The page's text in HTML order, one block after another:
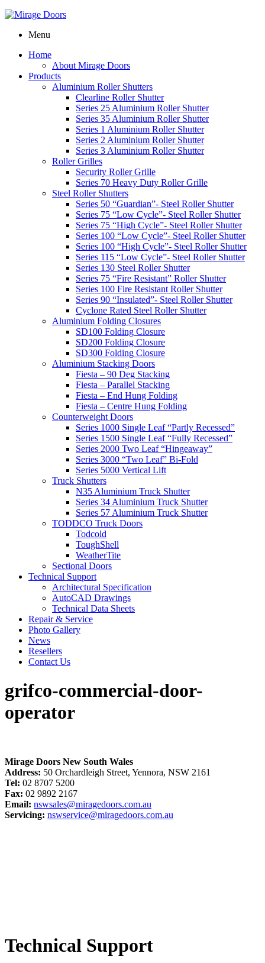
Menu
Home
About Mirage Doors
Products
Aluminium Roller Shutters
Clearline Roller Shutter
Series 25 Aluminium Roller Shutter
Series 35 Aluminium Roller Shutter
Series 1 Aluminium Roller Shutter
Series 2 Aluminium Roller Shutter
Series 3 Aluminium Roller Shutter
Roller Grilles
Security Roller Grille
Series 70 Heavy Duty Roller Grille
Steel Roller Shutters
Series 50 “Guardian”- Steel Roller Shutter
Series 75 “Low Cycle”- Steel Roller Shutter
Series 75 “High Cycle”- Steel Roller Shutter
Series 100 “Low Cycle”- Steel Roller Shutter
Series 100 “High Cycle”- Steel Roller Shutter
Series 115 “Low Cycle”- Steel Roller Shutter
Series 130 Steel Roller Shutter
Series 75 “Fire Resistant” Roller Shutter
Series 100 Fire Resistant Roller Shutter
Series 90 “Insulated”- Steel Roller Shutter
Cyclone Rated Steel Roller Shutter
Aluminium Folding Closures
SD100 Folding Closure
SD200 Folding Closure
SD300 Folding Closure
Aluminium Stacking Doors
Fiesta – 90 Deg Stacking
Fiesta – Parallel Stacking
Fiesta – End Hung Folding
Fiesta – Centre Hung Folding
Counterweight Doors
Series 1000 Single Leaf “Partly Recessed”
Series 1500 Single Leaf “Fully Recessed”
Series 2000 Two Leaf “Hingeaway”
Series 3000 “Two Leaf” Bi-Fold
Series 5000 Vertical Lift
Truck Shutters
N35 Aluminium Truck Shutter
Series 34 Aluminium Truck Shutter
Series 57 Aluminium Truck Shutter
TODDCO Truck Doors
Todcold
ToughShell
WeatherTite
Sectional Doors
Technical Support
Architectural Specification
AutoCAD Drawings
Technical Data Sheets
Repair & Service
Photo Gallery
News
Resellers
Contact Us
grifco-commercial-door-
operator
Mirage Doors New South Wales
Address: 50 Orchardleigh Street, Yennora, NSW 2161
Tel: 02 8707 5200
Fax: 02 9892 2167
Email: nswsales@miragedoors.com.au
Servicing: nswservice@miragedoors.com.au
Technical Support